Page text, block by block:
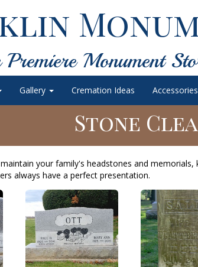
Monument
Gallery Cremation Ideas Accessories
Stone
your family's headstones and
always have a perfect presentation.